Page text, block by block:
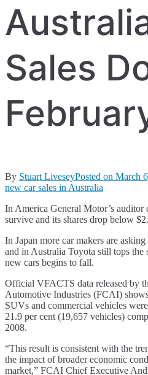
Sales
By Stuart LiveseyPosted on March
new car sales in Australia
In America General Motor’s auditor
survive and its shares drop below
In Japan more car makers are
and in Australia Toyota still tops the
new cars begins to fall.
Official VFACTS data released by
Automotive Industries (FCAI)
SUVs and commercial vehicles
21.9 per cent (19,657 vehicles)
2008.
“This result is consistent with the
the impact of broader economic
market,” FCAI Chief Executive